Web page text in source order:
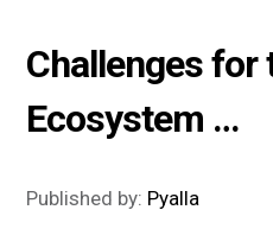
Challenges for
Ecosystem …
Published by: Pyalla